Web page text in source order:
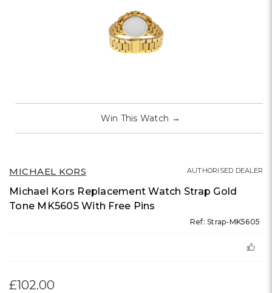
MICHAEL KORS
Michael Kors Replacement Watch Strap Gold
Tone MK5605 With Free Pins
Ref: Strap-MK5605
AUTHORISED DEALER
£102.00
Win This Watch →